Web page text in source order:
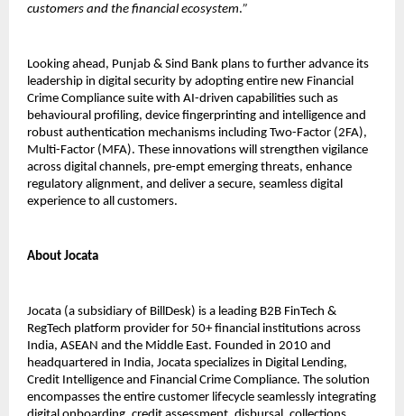
customers and the financial ecosystem.”
Looking ahead, Punjab & Sind Bank plans to further advance its
leadership in digital security by adopting entire new Financial
Crime Compliance suite with AI-driven capabilities such as
behavioural profiling, device fingerprinting and intelligence and
robust authentication mechanisms including Two-Factor (2FA),
Multi-Factor (MFA). These innovations will strengthen vigilance
across digital channels, pre-empt emerging threats, enhance
regulatory alignment, and deliver a secure, seamless digital
experience to all customers.
About Jocata
Jocata (a subsidiary of BillDesk) is a leading B2B FinTech &
RegTech platform provider for 50+ financial institutions across
India, ASEAN and the Middle East. Founded in 2010 and
headquartered in India, Jocata specializes in Digital Lending,
Credit Intelligence and Financial Crime Compliance. The solution
encompasses the entire customer lifecycle seamlessly integrating